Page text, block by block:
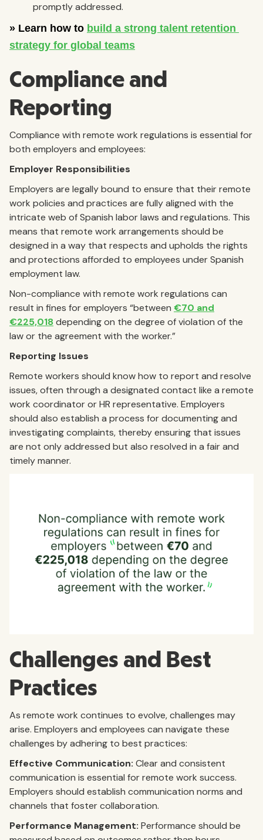
promptly addressed.
Compliance and
Reporting
Compliance with remote work regulations is essential for
both employers and employees:
Employer Responsibilities
Employers are legally bound to ensure that their remote
work policies and practices are fully aligned with the
intricate web of Spanish labor laws and regulations. This
means that remote work arrangements should be
designed in a way that respects and upholds the rights
and protections afforded to employees under Spanish
employment law.
Non-compliance with remote work regulations can
result in fines for employers “between €70 and
€225,018depending on the degree of violation of the
law or the agreement with the worker.”
Reporting Issues
Remote workers should know how to report and resolve
issues, often through a designated contact like a remote
work coordinator or HR representative. Employers
should also establish a process for documenting and
investigating complaints, thereby ensuring that issues
are not only addressed but also resolved in a fair and
timely manner.
Challenges and Best
Practices
As remote work continues to evolve, challenges may
arise. Employers and employees can navigate these
challenges by adhering to best practices:
Effective Communication: Clear and consistent
communication is essential for remote work success.
Employers should establish communication norms and
channels that foster collaboration.
Performance Management: Performance should be